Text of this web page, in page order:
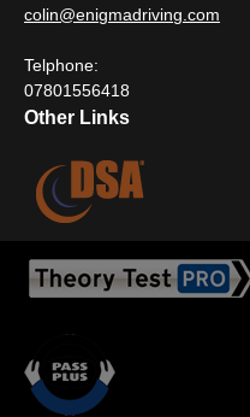
colin@enigmadriving.com
Telphone:
07801556418
Other Links